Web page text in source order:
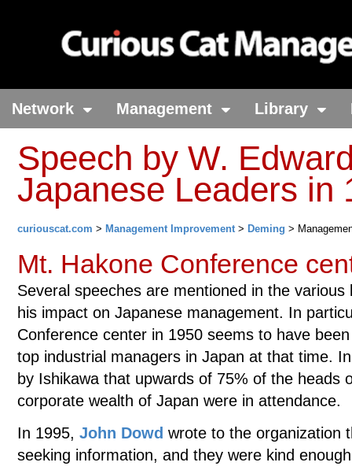
Network Management Library
Speech by W.
Japanese Leaders in
curiouscat.com > Management Improvement> Deming >
Mt. Hakone Conference
Several speeches are mentioned in the
his impact on Japanese management. In
Conference center in 1950 seems to have
top industrial managers in Japan at that time.
by Ishikawa that upwards of 75% of the heads
corporate wealth of Japan were in attendance.
In 1995, John Dowd wrote to the organization
seeking information, and they were kind